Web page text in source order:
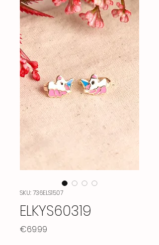
SKU: 736ELS1507
ELKYS60319
€69.99